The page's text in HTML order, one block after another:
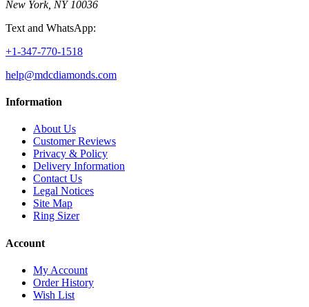
New York, NY 10036
Text and WhatsApp:
+1-347-770-1518
help@mdcdiamonds.com
Information
About Us
Customer Reviews
Privacy & Policy
Delivery Information
Contact Us
Legal Notices
Site Map
Ring Sizer
Account
My Account
Order History
Wish List